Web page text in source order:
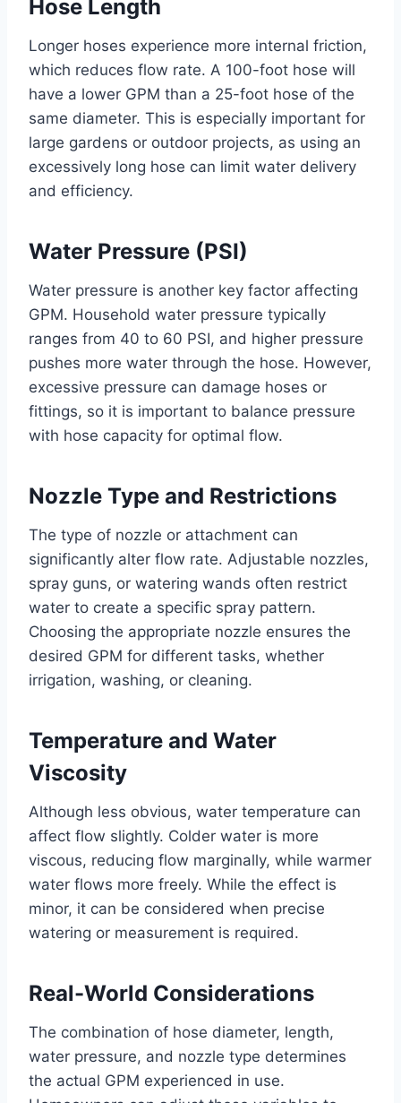
Hose Length
Longer hoses experience more internal friction,
which reduces flow rate. A 100-foot hose will
have a lower GPM than a 25-foot hose of the
same diameter. This is especially important for
large gardens or outdoor projects, as using an
excessively long hose can limit water delivery
and efficiency.
Water Pressure (PSI)
Water pressure is another key factor affecting
GPM. Household water pressure typically
ranges from 40 to 60 PSI, and higher pressure
pushes more water through the hose. However,
excessive pressure can damage hoses or
fittings, so it is important to balance pressure
with hose capacity for optimal flow.
Nozzle Type and Restrictions
The type of nozzle or attachment can
significantly alter flow rate. Adjustable nozzles,
spray guns, or watering wands often restrict
water to create a specific spray pattern.
Choosing the appropriate nozzle ensures the
desired GPM for different tasks, whether
irrigation, washing, or cleaning.
Temperature and Water
Viscosity
Although less obvious, water temperature can
affect flow slightly. Colder water is more
viscous, reducing flow marginally, while warmer
water flows more freely. While the effect is
minor, it can be considered when precise
watering or measurement is required.
Real-World Considerations
The combination of hose diameter, length,
water pressure, and nozzle type determines
the actual GPM experienced in use.